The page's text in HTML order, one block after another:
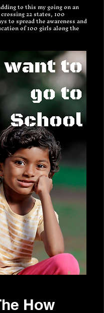
to this my going on an
22 states, 100
to spread the awareness and
of 100 girls along the
How